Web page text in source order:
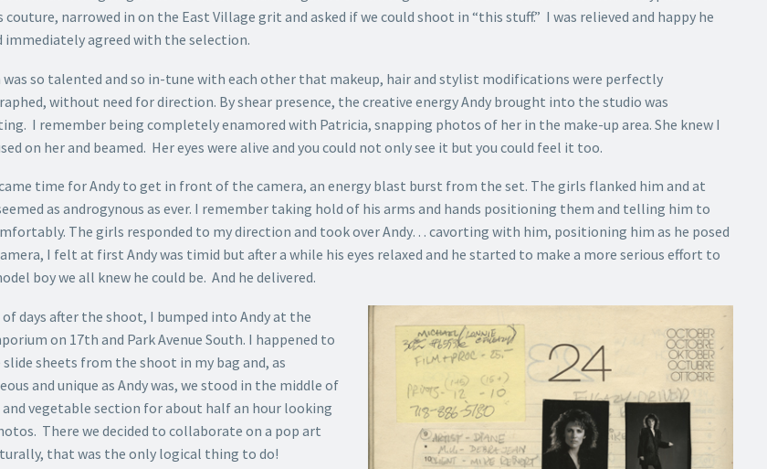
couture, narrowed in on the East Village grit and asked if we could shoot in “this stuff.” I was relieved and happy he
immediately agreed with the selection.
was so talented and so in-tune with each other that makeup, hair and stylist modifications were perfectly
without need for direction. By shear presence, the creative energy Andy brought into the studio was
I remember being completely enamored with Patricia, snapping photos of her in the make-up area. She knew I
on her and beamed. Her eyes were alive and you could not only see it but you could feel it too.
time for Andy to get in front of the camera, an energy blast burst from the set. The girls flanked him and at
as androgynous as ever. I remember taking hold of his arms and hands positioning them and telling him to
The girls responded to my direction and took over Andy… cavorting with him, positioning him as he posed
I felt at first Andy was timid but after a while his eyes relaxed and he started to make a more serious effort to
boy we all knew he could be. And he delivered.
of days after the shoot, I bumped into Andy at the
on 17th and Park Avenue South. I happened to
slide sheets from the shoot in my bag and, as
and unique as Andy was, we stood in the middle of
vegetable section for about half an hour looking
Therewe decided to collaborate on a pop art
that was the only logical thing to do!